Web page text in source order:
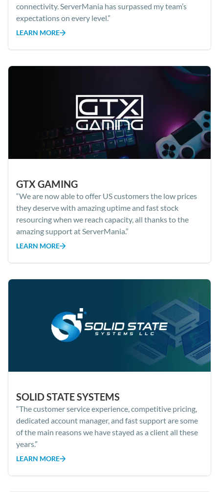
connectivity. ServerMania has surpassed my team’s
expectations on every level.”
LEARN MORE
GTX GAMING
“We are now able to offer US customers the low prices
they deserve with amazing uptime and fast stock
resourcing when we reach capacity, all thanks to the
amazing support at ServerMania.”
LEARN MORE
SOLID STATE SYSTEMS
“The customer service experience, competitive pricing,
dedicated account manager, and fast support are some
of the main reasons we have stayed as a client all these
years.”
LEARN MORE